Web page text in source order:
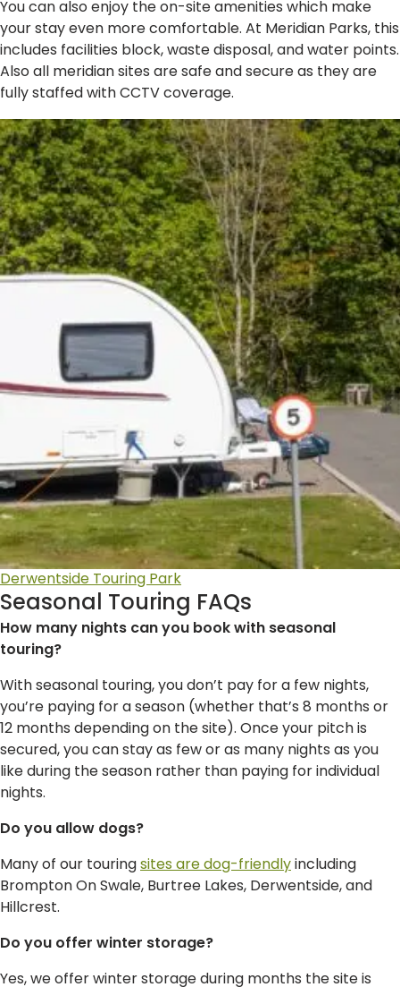
You can also enjoy the on-site amenities which make
your stay even more comfortable. At Meridian Parks, this
includes facilities block, waste disposal, and water points.
Also all meridian sites are safe and secure as they are
fully staffed with CCTV coverage.
Derwentside Touring Park
Seasonal Touring FAQs
How many nights can you book with seasonal
touring?
With seasonal touring, you don’t pay for a few nights,
you’re paying for a season (whether that’s 8 months or
12 months depending on the site). Once your pitch is
secured, you can stay as few or as many nights as you
like during the season rather than paying for individual
nights.
Do you allow dogs?
Many of our touring sites are dog-friendly including
Brompton On Swale, Burtree Lakes, Derwentside, and
Hillcrest.
Do you offer winter storage?
Yes, we offer winter storage during months the site is